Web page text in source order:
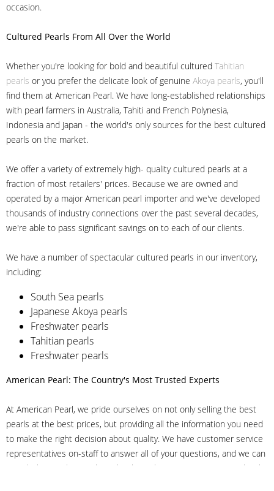
occasion.
Cultured Pearls From All Over the World
Whether you're looking for bold and beautiful cultured Tahitian
pearls or you prefer the delicate look of genuine Akoya pearls, you'll
find them at American Pearl. We have long-established relationships
with pearl farmers in Australia, Tahiti and French Polynesia,
Indonesia and Japan - the world's only sources for the best cultured
pearls on the market.
We offer a variety of extremely high- quality cultured pearls at a
fraction of most retailers' prices. Because we are owned and
operated by a major American pearl importer and we've developed
thousands of industry connections over the past several decades,
we're able to pass significant savings on to each of our clients.
We have a number of spectacular cultured pearls in our inventory,
including:
South Sea pearls
Japanese Akoya pearls
Freshwater pearls
Tahitian pearls
Freshwater pearls
American Pearl: The Country's Most Trusted Experts
At American Pearl, we pride ourselves on not only selling the best
pearls at the best prices, but providing all the information you need
to make the right decision about quality. We have customer service
representatives on-staff to answer all of your questions, and we can
even help you choose the right clasp, determine ring sizes and pick